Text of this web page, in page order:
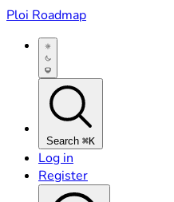
Ploi Roadmap
Search ⌘K
Log in
Register